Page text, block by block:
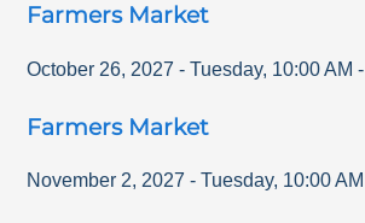
Farmers Market
October 26, 2027 - Tuesday, 10:00 AM -
Farmers Market
November 2, 2027 - Tuesday, 10:00 AM